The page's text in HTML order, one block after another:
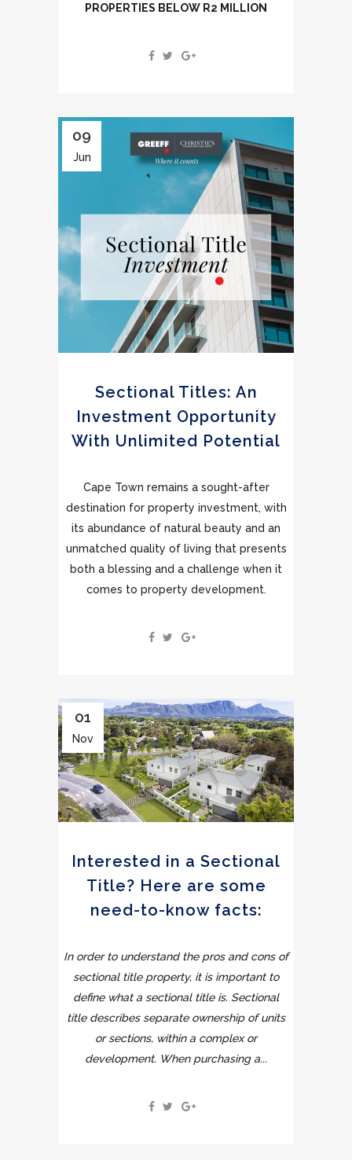
PROPERTIES BELOW R2 MILLION
09
Jun
Sectional Titles: An
Investment Opportunity
With Unlimited Potential
Cape Town remains a sought-after
destination for property investment, with
its abundance of natural beauty and an
unmatched quality of living that presents
both a blessing and a challenge when it
comes to property development.
01
Nov
Interested in a Sectional
Title? Here are some
need-to-know facts:
In order to understand the pros and cons of
sectional title property, it is important to
define what a sectional title is. Sectional
title describes separate ownership of units
or sections, within a complex or
development. When purchasing a...